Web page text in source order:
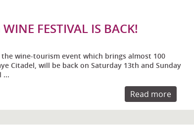
FESTIVAL IS BACK!
the wine-tourism event which brings almost 100
Citadel, will be back on Saturday 13th and Sunday
...
Read more